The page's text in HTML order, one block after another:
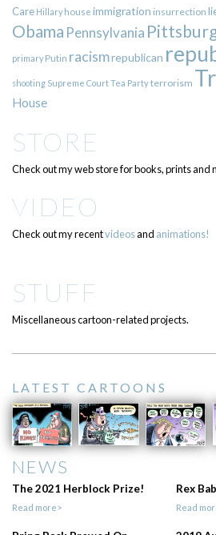
Care Hillary house immigration insurrection
Obama Pennsylvania
primary Putin racismrepublican
shooting Supreme CourtTea Partyterrorism
House
STORE
Check out my web store for books, prints and
VIDEO
Check out my recentvideosand animations!
STUFF
Miscellaneous cartoon-related projects.
LATEST CARTOONS
NEWS
The 2021 Herblock Prize!
Read more>
Rex
Read